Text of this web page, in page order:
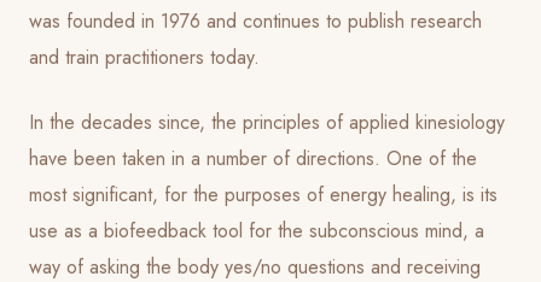
was founded in 1976 and continues to publish research
and train practitioners today.
In the decades since, the principles of applied kinesiology
have been taken in a number of directions. One of the
most significant, for the purposes of energy healing, is its
use as a biofeedback tool for the subconscious mind, a
way of asking the body yes/no questions and receiving